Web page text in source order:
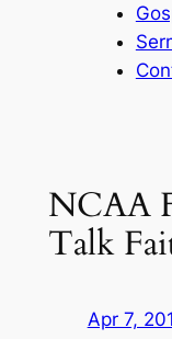
NCAA
Talk
Apr 7,